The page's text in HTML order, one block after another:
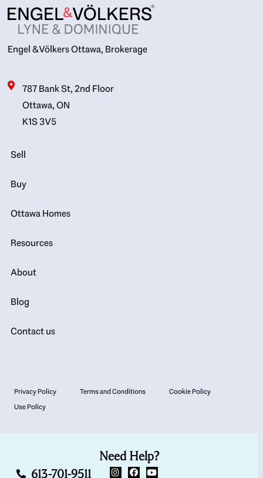
Engel & Völkers Ottawa, Brokerage
787 Bank St, 2nd Floor
Ottawa, ON
K1S 3V5
Sell
Buy
Ottawa Homes
Resources
About
Blog
Contact us
Privacy Policy Terms and Conditions
Cookie Policy
Use Policy
Need Help?
613-701-9511